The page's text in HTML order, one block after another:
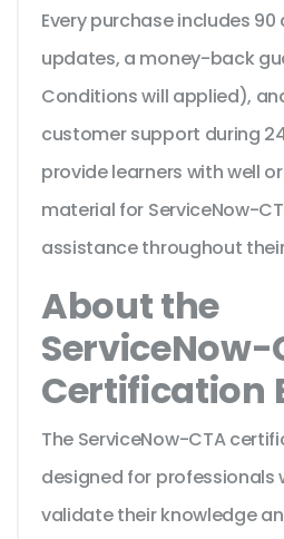
Every purchase includes
updates, a money-back
Conditions will applied),
customer support during
provide learners with well
material for ServiceNow-
assistance throughout
About the
ServiceNow-
Certification
The ServiceNow-CTA
designed for professionals
validate their knowledge